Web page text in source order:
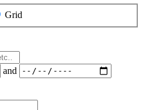
Grid
and